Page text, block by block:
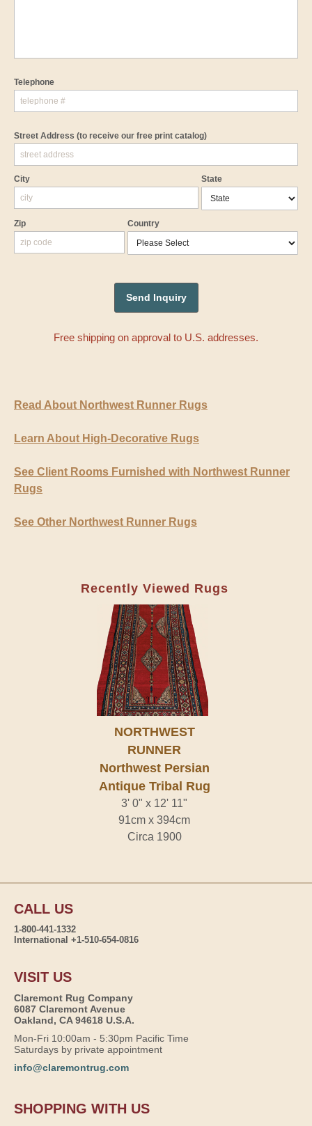
Telephone
Street Address (to receive our free print catalog)
City State
Zip Country
Free shipping on approval to U.S. addresses.
Read About Northwest Runner Rugs
Learn About High-Decorative Rugs
See Client Rooms Furnished with Northwest Runner
Rugs
See Other Northwest Runner Rugs
Recently Viewed Rugs
NORTHWEST
RUNNER
Northwest Persian
Antique Tribal Rug
3' 0" x 12' 11"
91cm x 394cm
Circa 1900
CALL US
1-800-441-1332
International +1-510-654-0816
VISIT US
Claremont Rug Company
6087 Claremont Avenue
Oakland, CA 94618 U.S.A.
Mon-Fri 10:00am - 5:30pm Pacific Time
Saturdays by private appointment
info@claremontrug.com
SHOPPING WITH US